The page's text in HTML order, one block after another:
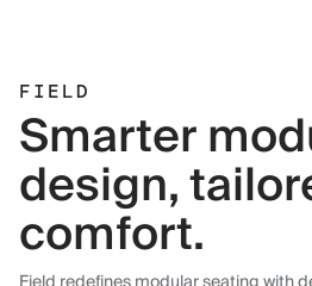
FIELD
Smarter
design,
comfort.